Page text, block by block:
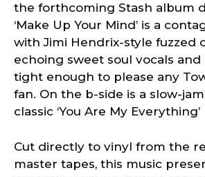
the forthcoming Stash album
‘Make Up Your Mind’ is a
with Jimi Hendrix-style fuzzed
echoing sweet soul vocals and
tight enough to please any
fan. On the b-side is a slow-
classic ‘You Are My Everything’
Cut directly to vinyl from the
master tapes, this music